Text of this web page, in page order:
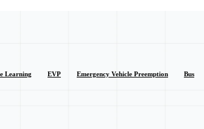
Learning EVP Emergency Vehicle Preemption Bus